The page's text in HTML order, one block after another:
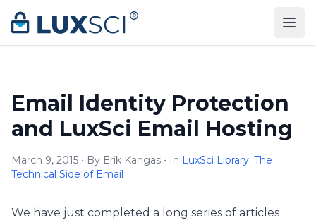
Skip to content
Email Identity Protection
and LuxSci Email Hosting
March 9, 2015 • By Erik Kangas • In LuxSci Library: The
Technical Side of Email
We have just completed a long series of articles